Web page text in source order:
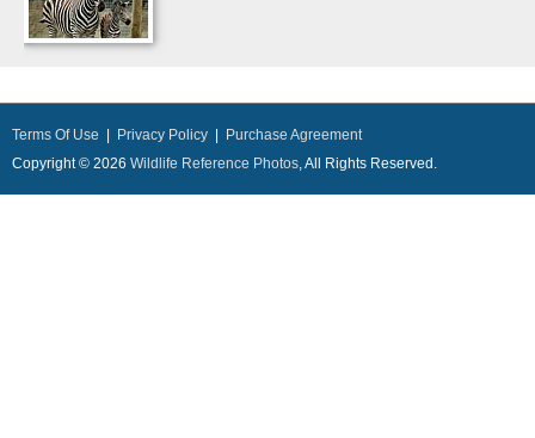
Terms Of Use Privacy Policy
Purchase Agreement
Copyright © 2026 Wildlife Reference Photos, All Rights Reserved.